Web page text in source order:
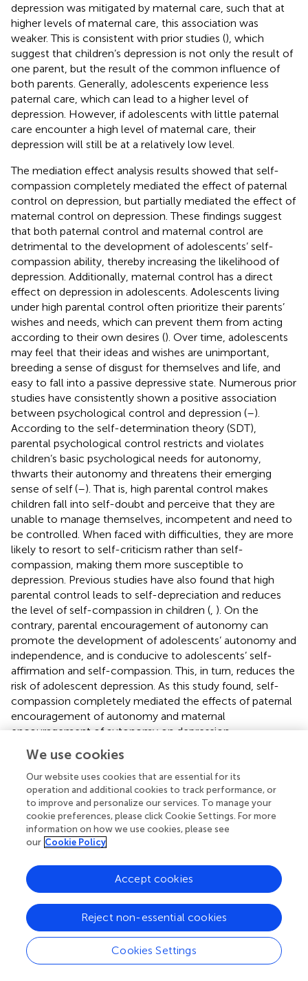
depression was mitigated by maternal care, such that at
higher levels of maternal care, this association was
weaker. This is consistent with prior studies (), which
suggest that children’s depression is not only the result of
one parent, but the result of the common influence of
both parents. Generally, adolescents experience less
paternal care, which can lead to a higher level of
depression. However, if adolescents with little paternal
care encounter a high level of maternal care, their
depression will still be at a relatively low level.
The mediation effect analysis results showed that self-
compassion completely mediated the effect of paternal
control on depression, but partially mediated the effect of
maternal control on depression. These findings suggest
that both paternal control and maternal control are
detrimental to the development of adolescents’ self-
compassion ability, thereby increasing the likelihood of
depression. Additionally, maternal control has a direct
effect on depression in adolescents. Adolescents living
under high parental control often prioritize their parents’
wishes and needs, which can prevent them from acting
according to their own desires (). Over time, adolescents
may feel that their ideas and wishes are unimportant,
breeding a sense of disgust for themselves and life, and
easy to fall into a passive depressive state. Numerous prior
studies have consistently shown a positive association
between psychological control and depression (–).
According to the self-determination theory (SDT),
parental psychological control restricts and violates
children’s basic psychological needs for autonomy,
thwarts their autonomy and threatens their emerging
sense of self (–). That is, high parental control makes
children fall into self-doubt and perceive that they are
unable to manage themselves, incompetent and need to
be controlled. When faced with difficulties, they are more
likely to resort to self-criticism rather than self-
compassion, making them more susceptible to
depression. Previous studies have also found that high
parental control leads to self-depreciation and reduces
the level of self-compassion in children ( ). On the
contrary, parental encouragement of autonomy can
promote the development of adolescents’ autonomy and
independence, and is conducive to adolescents’ self-
affirmation and self-compassion. This, in turn, reduces the
risk of adolescent depression. As this study found, self-
compassion completely mediated the effects of paternal
encouragement of autonomy and maternal
encouragement of autonomy on depression.
There are some limitations to this study. First, this study
used a cross-sectional design, which makes it unable to
demonstrate a true causal relationship. Therefore,
longitudinal studies are greatly needed to verify the causal
hypothesis. Second, the use of convenience sampling
limits the generalizability of the findings to adolescents
across different institutions and geographic regions.
Further studies involving students from various secondary
schools and regions are warranted. Third, the statistical
effects might have been affected by the participant bias
due to the retrospective self-reported nature of the
survey (e.g., The Parental Bonding Instrument), Future
studies are encouraged to use a combination of self-
reported questionnaires and parent-reported
We use cookies
Our website uses cookies that are essential for its
operation and additional cookies to track performance, or
to improve and personalize our services. To manage your
cookie preferences, please click Cookie Settings. For more
information on how we use cookies, please see
our Cookie Policy
Cookies Settings
Reject non-essential cookies
Accept cookies